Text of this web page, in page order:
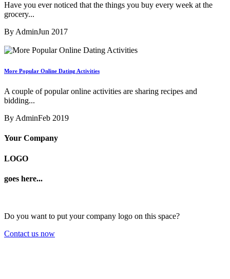
Have you ever noticed that the things you buy every week at the
grocery...
By AdminJun 2017
More Popular Online Dating Activities
A couple of popular online activities are sharing recipes and
bidding...
By AdminFeb 2019
Your Company
LOGO
goes here...
Do you want to put your company logo on this space?
Contact us now